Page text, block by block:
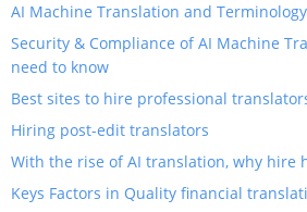
​AI Machine Translation and
​Security & Compliance of AI Machine
need to know
Best sites to hire professional
Hiring post-edit translators
With the rise of AI translation, why hire
Keys Factors in Quality financial